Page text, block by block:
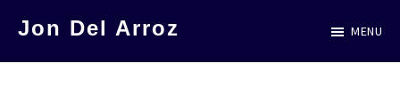
Jon Del Arroz MENU